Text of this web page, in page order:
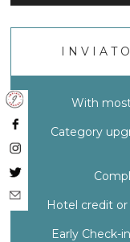
With
Category
Hotel credit
Early Check-